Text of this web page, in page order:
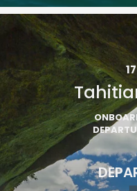
17